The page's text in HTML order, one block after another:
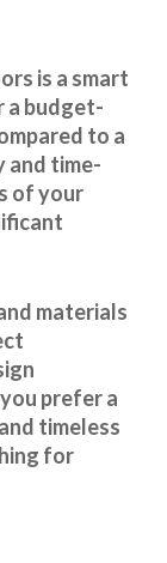
is a smart
a budget-
to a
and time-
of your
materials
prefer a
timeless
for